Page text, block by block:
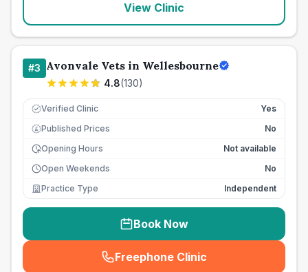
View Clinic
#3 Avonvale Vets in Wellesbourne
4.8(130)
Verified Clinic Yes
£ Published Prices
No
Opening Hours
Not available
Open Weekends
No
Practice Type
Independent
Book Now
Freephone Clinic
(seo_lab_card_freephone